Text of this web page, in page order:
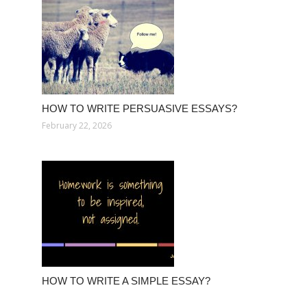
HOW TO WRITE PERSUASIVE ESSAYS?
February 22, 2026
HOW TO WRITE A SIMPLE ESSAY?